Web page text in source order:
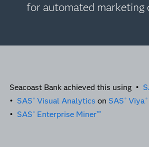
for automated marketing
Seacoast Bank achieved this using •
• SAS ® Visual Analytics on SAS ® Viya®
• SAS ® Enterprise Miner™